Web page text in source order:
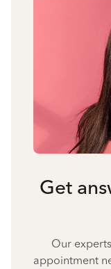
Get
Our
appointment